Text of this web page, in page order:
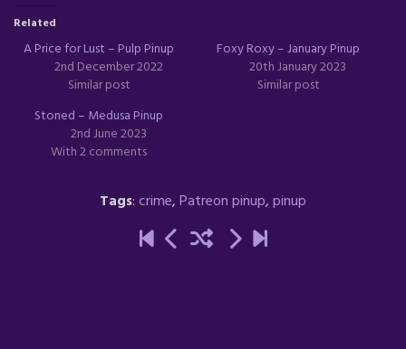
Related
A Price for Lust – Pulp Pinup
2nd December 2022
Similar post
Foxy Roxy – January Pinup
20th January 2023
Similar post
Stoned – Medusa Pinup
2nd June 2023
With 2 comments
Tags:crime,Patreon pinup,pinup